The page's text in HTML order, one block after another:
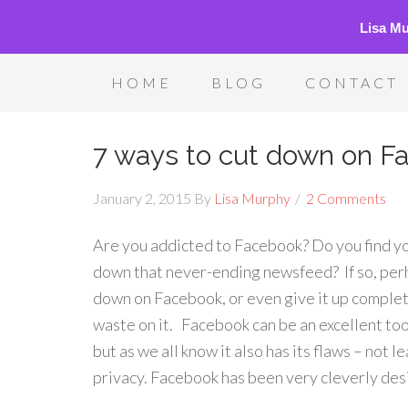
Lisa
HOME BLOG CONTACT
7 ways to cut down on
January 2, 2015 By Lisa Murphy 2 Comments
Are you addicted to Facebook? Do you find
down that never-ending newsfeed? If so,
down on Facebook, or even give it up
waste on it. Facebook can be an excellent
but as we all know it also has its flaws – not
privacy. Facebook has been very cleverly